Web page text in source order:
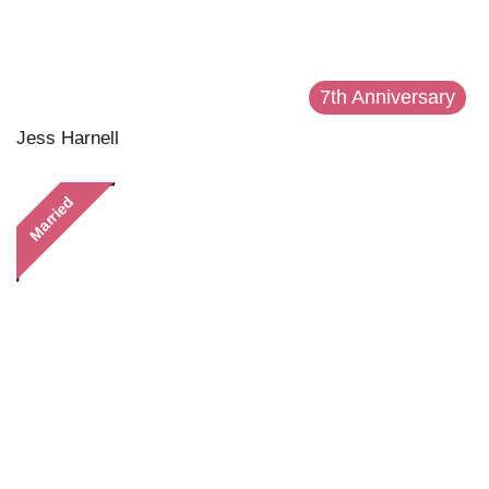
7th Anniversary
Jess Harnell
Married